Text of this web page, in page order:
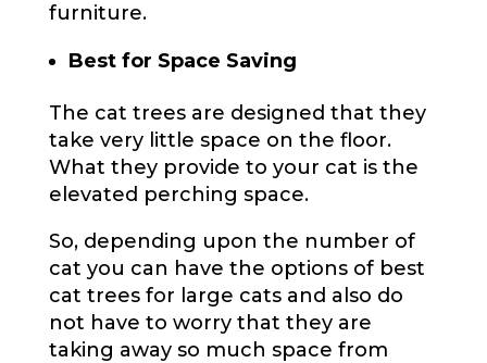
furniture.
Best for Space Saving
The cat trees are designed that they
take very little space on the floor.
What they provide to your cat is the
elevated perching space.
So, depending upon the number of
cat you can have the options of best
cat trees for large cats and also do
not have to worry that they are
taking away so much space from